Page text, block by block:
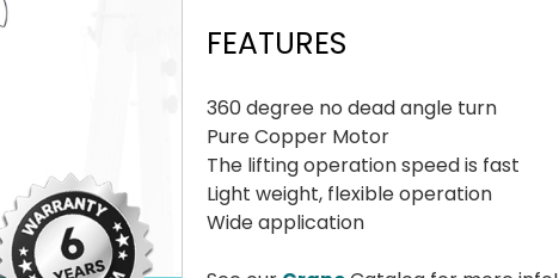
FEATURES
360 degree no dead angle turn
Pure Copper Motor
The lifting operation speed is fast
Light weight, flexible operation
Wide application